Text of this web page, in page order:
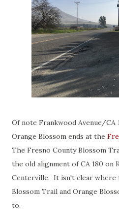
Of note Frankwood Avenue/CA
Orange Blossom ends at the
The Fresno County Blossom
the old alignment of CA 180 on
Centerville. It isn't clear where
Blossom Trail and Orange
to.